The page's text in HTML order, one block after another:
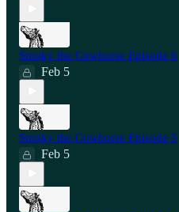
Smoky the Cowhorse Episode 6
Feb 5
Smoky the Cowhorse Episode 5
Feb 5